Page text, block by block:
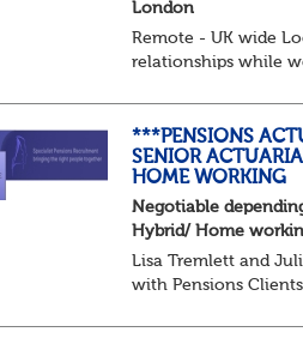
London
Remote - UK wide
relationships while
***PENSIONS
SENIOR
HOME WORKING
Negotiable
Hybrid/ Home
Lisa Tremlett and
with Pensions